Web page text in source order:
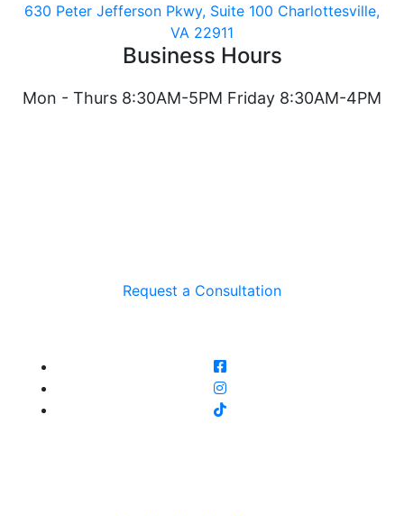
630 Peter Jefferson Pkwy, Suite 100 Charlottesville,
VA 22911
Business Hours
Mon - Thurs 8:30AM-5PM Friday 8:30AM-4PM
Request a Consultation